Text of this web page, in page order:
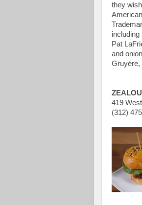
they
Pat
and
Gruyére,
419
(312)